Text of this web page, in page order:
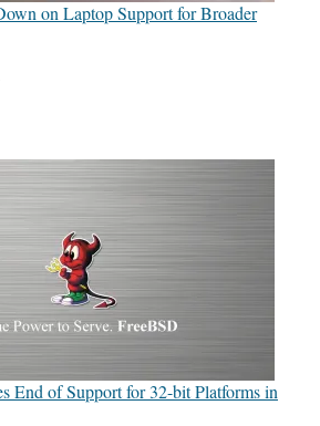
on Laptop Support for Broader
End of Support for 32-bit Platforms in